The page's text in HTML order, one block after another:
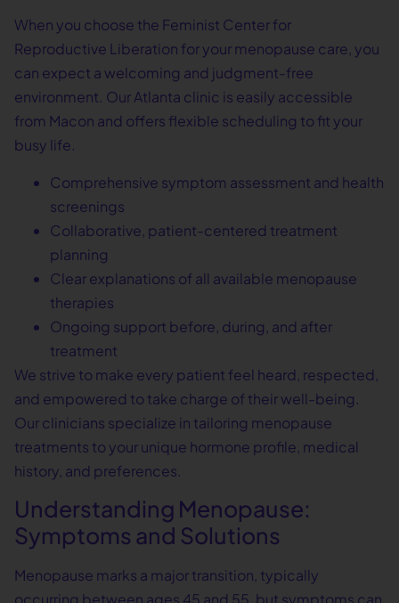
When you choose the Feminist Center for
Reproductive Liberation for your menopause care, you
can expect a welcoming and judgment-free
environment. Our Atlanta clinic is easily accessible
from Macon and offers flexible scheduling to fit your
busy life.
Comprehensive symptom assessment and health
screenings
Collaborative, patient-centered treatment
planning
Clear explanations of all available menopause
therapies
Ongoing support before, during, and after
treatment
We strive to make every patient feel heard, respected,
and empowered to take charge of their well-being.
Our clinicians specialize in tailoring menopause
treatments to your unique hormone profile, medical
history, and preferences.
Understanding Menopause:
Symptoms and Solutions
Menopause marks a major transition, typically
occurring between ages 45 and 55, but symptoms can